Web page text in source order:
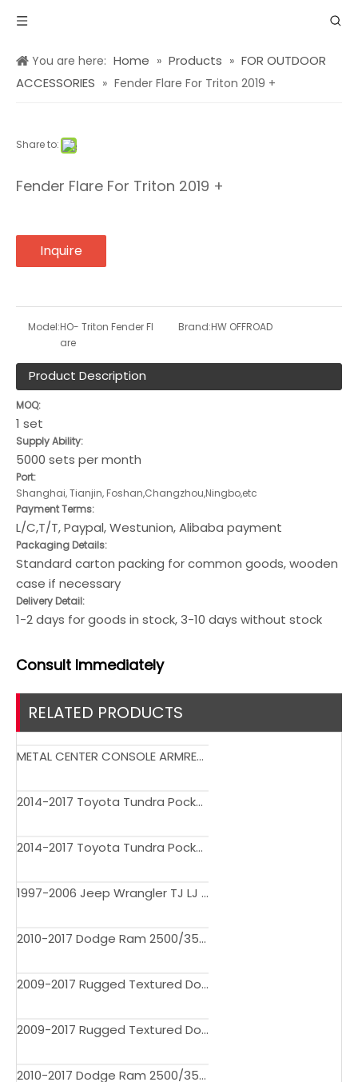
You are here: Home » Products » FOR OUTDOOR
ACCESSORIES » Fender Flare For Triton 2019 +
Share to:
Fender Flare For Triton 2019 +
Inquire
Model:HO- Triton Fender Fl
are
Brand:HW OFFROAD
Product Description
MOQ:
1 set
Supply Ability:
5000 sets per month
Port:
Shanghai, Tianjin, Foshan,Changzhou,Ningbo,etc
Payment Terms:
L/C,T/T, Paypal, Westunion, Alibaba payment
Packaging Details:
Standard carton packing for common goods, wooden
case if necessary
Delivery Detail:
1-2 days for goods in stock, 3-10 days without stock
Consult Immediately
RELATED PRODUCTS
METAL CENTER CONSOLE ARMREST SAFE BOX FOR CHEVY SILVERADO 1500 & GMC SIERRA 1500 2019 UP
2014-2017 Toyota Tundra Pocket Rivet Style Fender Flares 2006BDM
2014-2017 Toyota Tundra Pocket Rivet Style Fender Flares
1997-2006 Jeep Wrangler TJ LJ 7" Wide Pocket Extended Fender Flares
2010-2017 Dodge Ram 2500/3500 Factory Style Bolt On Fender Flares
2009-2017 Rugged Textured Dodge Ram 1500 Pocket Rivet Bolt On Fender Flares 3708BDM
2009-2017 Rugged Textured Dodge Ram 1500 Pocket Rivet Bolt On Fender Flares
2010-2017 Dodge Ram 2500/3500 Pocket Style Fender Flares